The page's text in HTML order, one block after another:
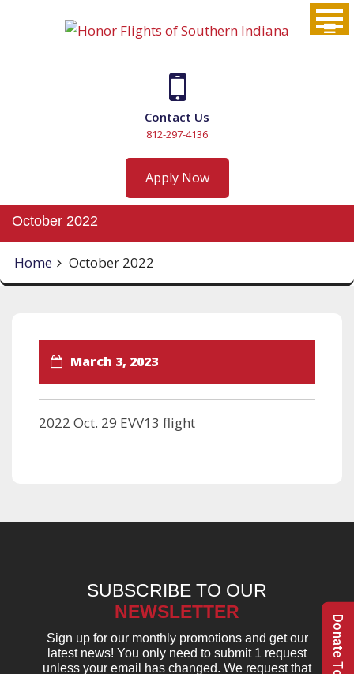
Contact Us
812-297-4136
Apply Now
October 2022
Home October 2022
March 3, 2023
2022 Oct. 29 EVV13 flight
SUBSCRIBE TO OUR
NEWSLETTER
Sign up for our monthly promotions and get our
latest news! You only need to submit 1 request
unless your email has changed. We request that